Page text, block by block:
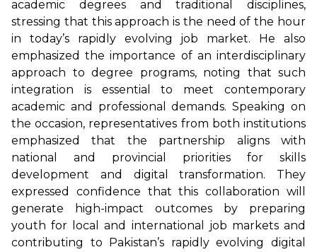
academic degrees and traditional disciplines,
stressing that this approach is the need of the hour
in today’s rapidly evolving job market. He also
emphasized the importance of an interdisciplinary
approach to degree programs, noting that such
integration is essential to meet contemporary
academic and professional demands. Speaking on
the occasion, representatives from both institutions
emphasized that the partnership aligns with
national and provincial priorities for skills
development and digital transformation. They
expressed confidence that this collaboration will
generate high-impact outcomes by preparing
youth for local and international job markets and
contributing to Pakistan’s rapidly evolving digital